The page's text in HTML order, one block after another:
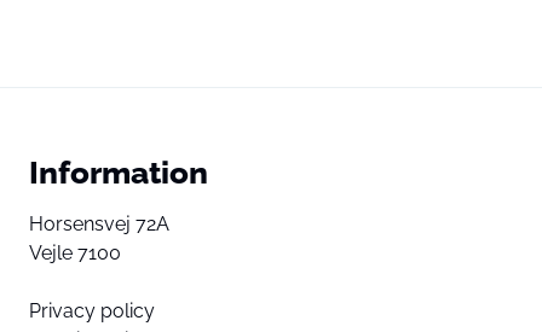
Information
Horsensvej 72A
Vejle 7100
Privacy policy